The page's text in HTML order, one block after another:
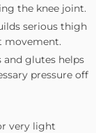
the knee joint.
serious thigh
movement.
glutes helps
pressure off
very light